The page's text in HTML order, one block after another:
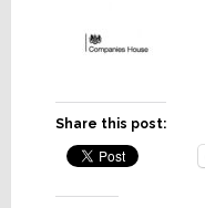
Share this post: